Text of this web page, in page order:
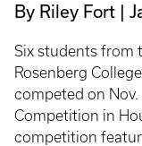
By Riley Fort
Six students from
Rosenberg
competed on
Competition in
competition